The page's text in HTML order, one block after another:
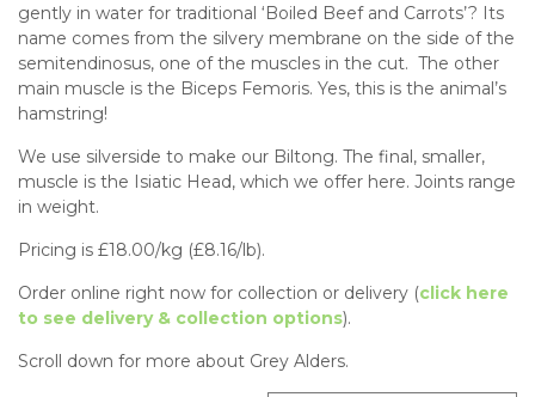
gently in water for traditional ‘Boiled Beef and Carrots’? Its
name comes from the silvery membrane on the side of the
semitendinosus, one of the muscles in the cut. The other
main muscle is the Biceps Femoris. Yes, this is the animal’s
hamstring!
We use silverside to make our Biltong. The final, smaller,
muscle is the Isiatic Head, which we offer here. Joints range
in weight.
Pricing is £18.00/kg (£8.16/lb).
Order online right now for collection or delivery (click here
to see delivery & collection options).
Scroll down for more about Grey Alders.